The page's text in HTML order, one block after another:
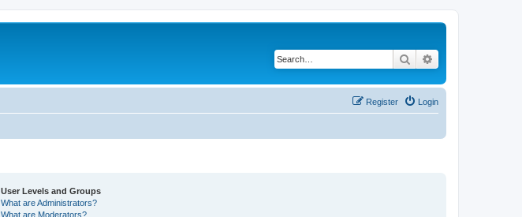
Search
Login
Register
User Levels and Groups
What are Administrators?
What are Moderators?